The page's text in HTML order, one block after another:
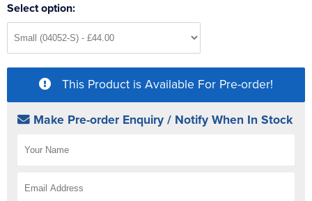
Select option:
This Product is Available For Pre-order!
Make Pre-order Enquiry / Notify When In Stock